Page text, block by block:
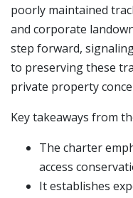
poorly maintained
and corporate
step forward,
to preserving these
private property
Key takeaways from
The charter
access
It establishes